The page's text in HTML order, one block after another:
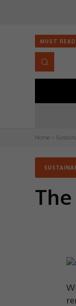
MUST READ
Home